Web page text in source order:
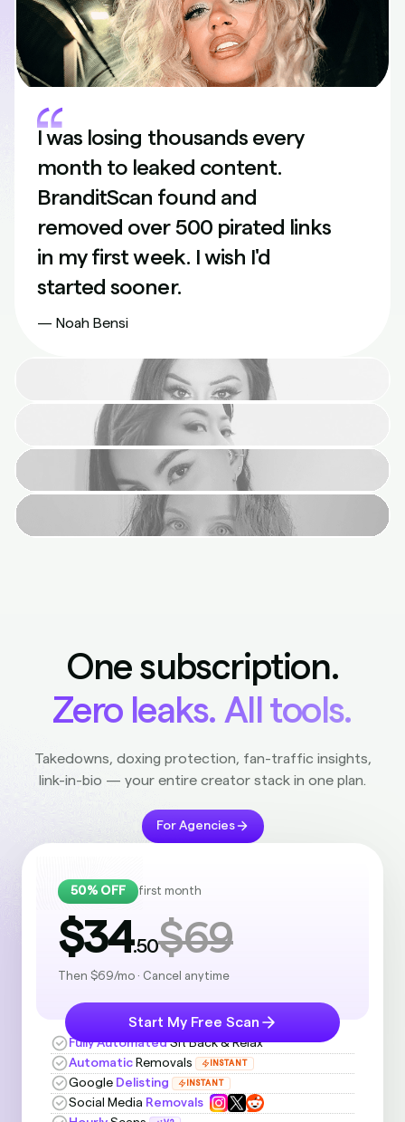
I was losing thousands every
month to leaked content.
BranditScan found and
removed over 500 pirated links
in my first week. I wish I'd
started sooner.
— Noah Bensi
One subscription.
Zero leaks. All tools.
Takedowns, doxing protection, fan-traffic insights,
link-in-bio — your entire creator stack in one plan.
For Agencies
50% OFF first month
$34.50$69
Then $69/mo · Cancel anytime
Start My Free Scan
Fully Automated Sit Back & Relax
Automatic Removals INSTANT
Google Delisting INSTANT
Social Media Removals